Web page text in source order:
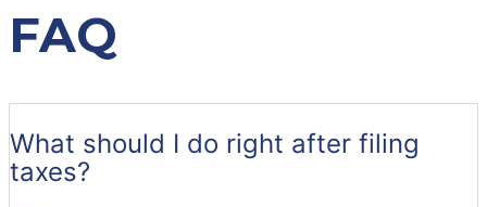
FAQ
What should I do right after filing
taxes?